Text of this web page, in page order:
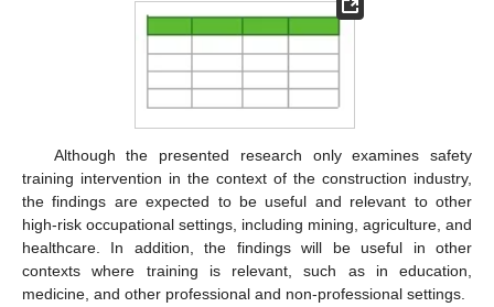
Although the presented research only examines safety
training intervention in the context of the construction industry,
the findings are expected to be useful and relevant to other
high-risk occupational settings, including mining, agriculture, and
healthcare. In addition, the findings will be useful in other
contexts where training is relevant, such as in education,
medicine, and other professional and non-professional settings.